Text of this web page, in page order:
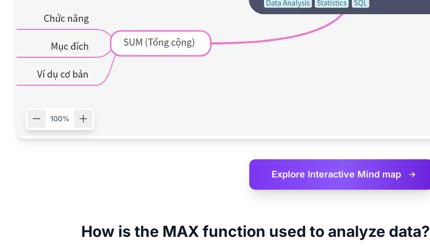
100%
Explore Interactive Mind map
How is the MAX function used to analyze data?